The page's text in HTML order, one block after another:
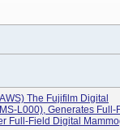
The Fujifilm Digital
L000), Generates
Full-Field Digital